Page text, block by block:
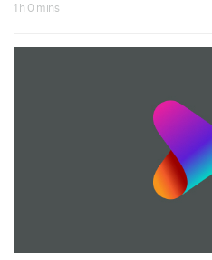
1 h 0 mins